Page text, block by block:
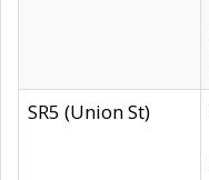
SR5 (Union St)